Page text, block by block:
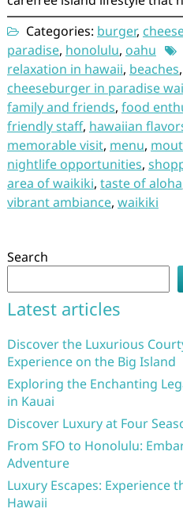
Categories: burger,
paradise, honolulu, oahu
relaxation in hawaii, beaches,
cheeseburger in paradise
family and friends, food
friendly staff, hawaiian
memorable visit, menu,
nightlife opportunities,
area of waikiki, taste of aloha
vibrant ambiance, waikiki
Search
Latest articles
Discover the Luxurious
Experience on the Big Island
Exploring the Enchanting
in Kauai
Discover Luxury at Four
From SFO to Honolulu:
Adventure
Luxury Escapes: Experience
Hawaii